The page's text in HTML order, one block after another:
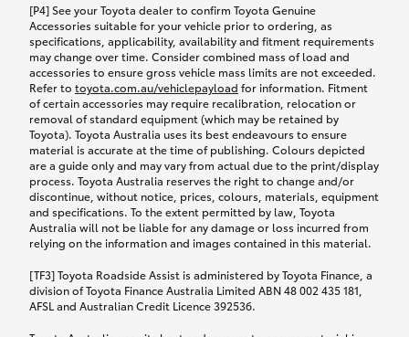
[P4] See your Toyota dealer to confirm Toyota Genuine
Accessories suitable for your vehicle prior to ordering, as
specifications, applicability, availability and fitment requirements
may change over time. Consider combined mass of load and
accessories to ensure gross vehicle mass limits are not exceeded.
Refer to toyota.com.au/vehiclepayload for information. Fitment
of certain accessories may require recalibration, relocation or
removal of standard equipment (which may be retained by
Toyota). Toyota Australia uses its best endeavours to ensure
material is accurate at the time of publishing. Colours depicted
are a guide only and may vary from actual due to the print/display
process. Toyota Australia reserves the right to change and/or
discontinue, without notice, prices, colours, materials, equipment
and specifications. To the extent permitted by law, Toyota
Australia will not be liable for any damage or loss incurred from
relying on the information and images contained in this material.
[TF3] Toyota Roadside Assist is administered by Toyota Finance, a
division of Toyota Finance Australia Limited ABN 48 002 435 181,
AFSL and Australian Credit Licence 392536.